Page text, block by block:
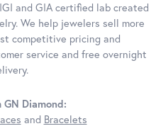
and GIA certified lab created
We help jewelers sell more
competitive pricing and
service and free overnight
GN Diamond:
and Bracelets